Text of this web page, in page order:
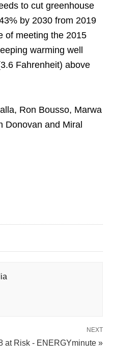
to cut greenhouse
by 2030 from 2019
of meeting the 2015
warming well
Fahrenheit) above
Ron Bousso, Marwa
Donovan and Miral
NEXT
at Risk - ENERGYminute »